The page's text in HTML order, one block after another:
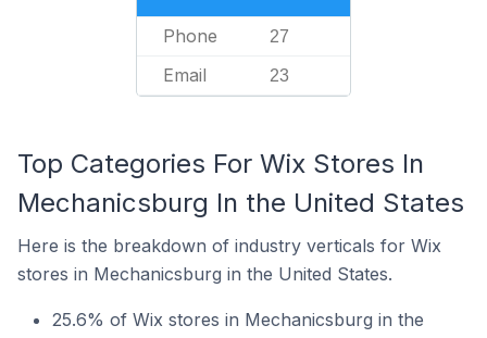
Phone 27
Email 23
Top Categories For Wix Stores In
Mechanicsburg In the United States
Here is the breakdown of industry verticals for Wix
stores in Mechanicsburg in the United States.
25.6% of Wix stores in Mechanicsburg in the